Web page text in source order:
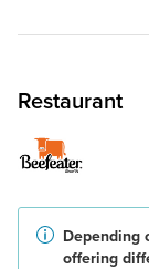
Restaurant
Depending
offering